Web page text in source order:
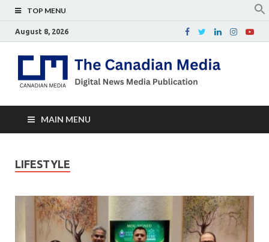
TOP MENU
August 8, 2026
MAIN MENU
LIFESTYLE